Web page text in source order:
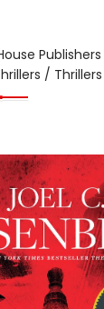
Publishers
/ Thrillers